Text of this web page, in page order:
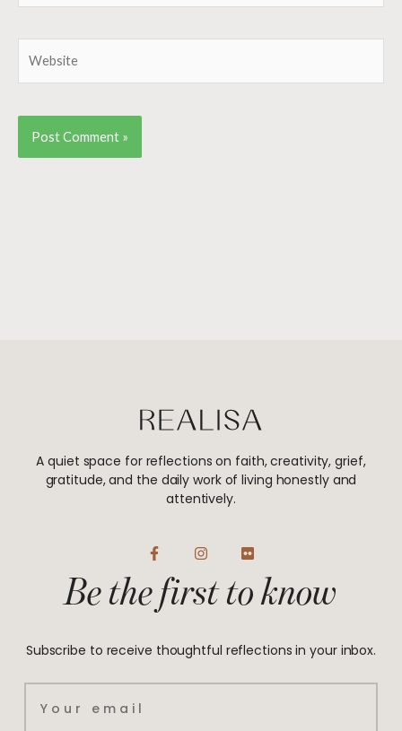
A quiet space for reflections on faith, creativity, grief,
gratitude, and the daily work of living honestly and
attentively.
F
a
b
k
f
I
n
t
a
a
F
l
c
k
Be the first to know
Subscribe to receive thoughtful reflections in your inbox.
Email